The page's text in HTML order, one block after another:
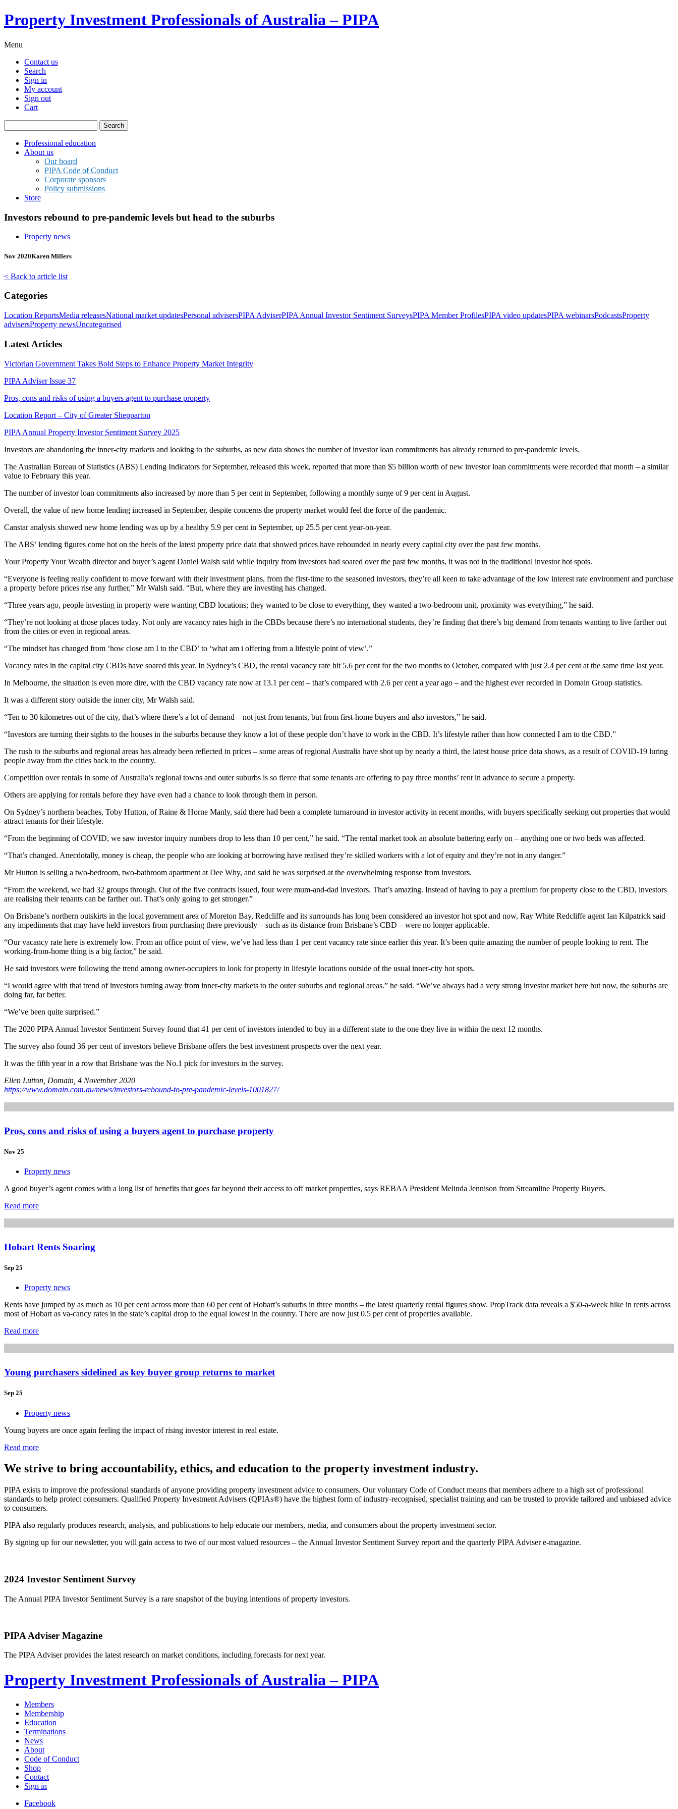
Property Investment Professionals of Australia – PIPA
Menu
Contact us
Search
Sign in
My account
Sign out
Cart
for:
Professional education
About us
Our board
PIPA Code of Conduct
Corporate sponsors
Policy submissions
Store
Investors rebound to pre-pandemic levels but head to the suburbs
Property news
Nov 2020Karen Millers
< Back to article list
Categories
Location ReportsMedia releasesNational market updatesPersonal advisersPIPA AdviserPIPA Annual Investor Sentiment SurveysPIPA Member ProfilesPIPA video updatesPIPA webinarsPodcastsProperty
advisersProperty newsUncategorised
Latest Articles
Victorian Government Takes Bold Steps to Enhance Property Market Integrity
PIPA Adviser Issue 37
Pros, cons and risks of using a buyers agent to purchase property
Location Report – City of Greater Shepparton
PIPA Annual Property Investor Sentiment Survey 2025
Investors are abandoning the inner-city markets and looking to the suburbs, as new data shows the number of investor loan commitments has already returned to pre-pandemic levels.
The Australian Bureau of Statistics (ABS) Lending Indicators for September, released this week, reported that more than $5 billion worth of new investor loan commitments were recorded that month – a similar
value to February this year.
The number of investor loan commitments also increased by more than 5 per cent in September, following a monthly surge of 9 per cent in August.
Overall, the value of new home lending increased in September, despite concerns the property market would feel the force of the pandemic.
Canstar analysis showed new home lending was up by a healthy 5.9 per cent in September, up 25.5 per cent year-on-year.
The ABS’ lending figures come hot on the heels of the latest property price data that showed prices have rebounded in nearly every capital city over the past few months.
Your Property Your Wealth director and buyer’s agent Daniel Walsh said while inquiry from investors had soared over the past few months, it was not in the traditional investor hot spots.
“Everyone is feeling really confident to move forward with their investment plans, from the first-time to the seasoned investors, they’re all keen to take advantage of the low interest rate environment and purchase
a property before prices rise any further,” Mr Walsh said. “But, where they are investing has changed.
“Three years ago, people investing in property were wanting CBD locations; they wanted to be close to everything, they wanted a two-bedroom unit, proximity was everything,” he said.
“They’re not looking at those places today. Not only are vacancy rates high in the CBDs because there’s no international students, they’re finding that there’s big demand from tenants wanting to live farther out
from the cities or even in regional areas.
“The mindset has changed from ‘how close am I to the CBD’ to ‘what am i offering from a lifestyle point of view’.”
Vacancy rates in the capital city CBDs have soared this year. In Sydney’s CBD, the rental vacancy rate hit 5.6 per cent for the two months to October, compared with just 2.4 per cent at the same time last year.
In Melbourne, the situation is even more dire, with the CBD vacancy rate now at 13.1 per cent – that’s compared with 2.6 per cent a year ago – and the highest ever recorded in Domain Group statistics.
It was a different story outside the inner city, Mr Walsh said.
“Ten to 30 kilometres out of the city, that’s where there’s a lot of demand – not just from tenants, but from first-home buyers and also investors,” he said.
“Investors are turning their sights to the houses in the suburbs because they know a lot of these people don’t have to work in the CBD. It’s lifestyle rather than how connected I am to the CBD.”
The rush to the suburbs and regional areas has already been reflected in prices – some areas of regional Australia have shot up by nearly a third, the latest house price data shows, as a result of COVID-19 luring
people away from the cities back to the country.
Competition over rentals in some of Australia’s regional towns and outer suburbs is so fierce that some tenants are offering to pay three months’ rent in advance to secure a property.
Others are applying for rentals before they have even had a chance to look through them in person.
On Sydney’s northern beaches, Toby Hutton, of Raine & Horne Manly, said there had been a complete turnaround in investor activity in recent months, with buyers specifically seeking out properties that would
attract tenants for their lifestyle.
“From the beginning of COVID, we saw investor inquiry numbers drop to less than 10 per cent,” he said. “The rental market took an absolute battering early on – anything one or two beds was affected.
“That’s changed. Anecdotally, money is cheap, the people who are looking at borrowing have realised they’re skilled workers with a lot of equity and they’re not in any danger.”
Mr Hutton is selling a two-bedroom, two-bathroom apartment at Dee Why, and said he was surprised at the overwhelming response from investors.
“From the weekend, we had 32 groups through. Out of the five contracts issued, four were mum-and-dad investors. That’s amazing. Instead of having to pay a premium for property close to the CBD, investors
are realising their tenants can be farther out. That’s only going to get stronger.”
On Brisbane’s northern outskirts in the local government area of Moreton Bay, Redcliffe and its surrounds has long been considered an investor hot spot and now, Ray White Redcliffe agent Ian Kilpatrick said
any impediments that may have held investors from purchasing there previously – such as its distance from Brisbane’s CBD – were no longer applicable.
“Our vacancy rate here is extremely low. From an office point of view, we’ve had less than 1 per cent vacancy rate since earlier this year. It’s been quite amazing the number of people looking to rent. The
working-from-home thing is a big factor,” he said.
He said investors were following the trend among owner-occupiers to look for property in lifestyle locations outside of the usual inner-city hot spots.
“I would agree with that trend of investors turning away from inner-city markets to the outer suburbs and regional areas.” he said. “We’ve always had a very strong investor market here but now, the suburbs are
doing far, far better.
“We’ve been quite surprised.”
The 2020 PIPA Annual Investor Sentiment Survey found that 41 per cent of investors intended to buy in a different state to the one they live in within the next 12 months.
The survey also found 36 per cent of investors believe Brisbane offers the best investment prospects over the next year.
It was the fifth year in a row that Brisbane was the No.1 pick for investors in the survey.
Ellen Lutton, Domain, 4 November 2020
https://www.domain.com.au/news/investors-rebound-to-pre-pandemic-levels-1001827/
Pros, cons and risks of using a buyers agent to purchase property
Nov 25
Property news
A good buyer’s agent comes with a long list of benefits that goes far beyond their access to off market properties, says REBAA President Melinda Jennison from Streamline Property Buyers.
Read more
Hobart Rents Soaring
Sep 25
Property news
Rents have jumped by as much as 10 per cent across more than 60 per cent of Hobart’s suburbs in three months – the latest quarterly rental figures show. PropTrack data reveals a $50-a-week hike in rents across
most of Hobart as va-cancy rates in the state’s capital drop to the equal lowest in the country. There are now just 0.5 per cent of properties available.
Read more
Young purchasers sidelined as key buyer group returns to market
Sep 25
Property news
Young buyers are once again feeling the impact of rising investor interest in real estate.
Read more
We strive to bring accountability, ethics, and education to the property investment industry.
PIPA exists to improve the professional standards of anyone providing property investment advice to consumers. Our voluntary Code of Conduct means that members adhere to a high set of professional
standards to help protect consumers. Qualified Property Investment Advisers (QPIAs®) have the highest form of industry-recognised, specialist training and can be trusted to provide tailored and unbiased advice
to consumers.
PIPA also regularly produces research, analysis, and publications to help educate our members, media, and consumers about the property investment sector.
By signing up for our newsletter, you will gain access to two of our most valued resources – the Annual Investor Sentiment Survey report and the quarterly PIPA Adviser e-magazine.
2024 Investor Sentiment Survey
The Annual PIPA Investor Sentiment Survey is a rare snapshot of the buying intentions of property investors.
PIPA Adviser Magazine
The PIPA Adviser provides the latest research on market conditions, including forecasts for next year.
Property Investment Professionals of Australia – PIPA
Members
Membership
Education
Terminations
News
About
Code of Conduct
Shop
Contact
Sign in
Facebook